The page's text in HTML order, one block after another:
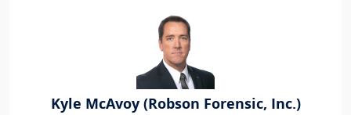
Kyle McAvoy (Robson Forensic, Inc.)